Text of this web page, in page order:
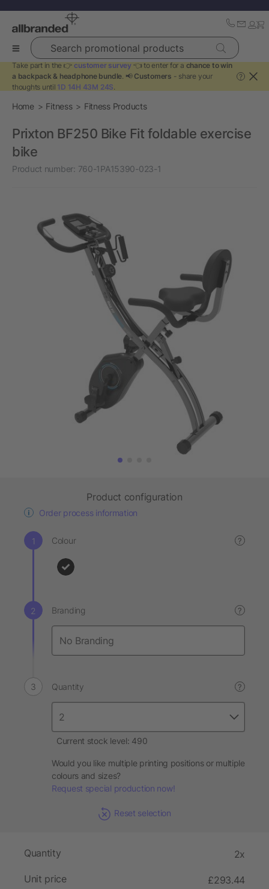
Search promotional products
Take part in the 👉 customer survey 👈 to enter for a chance to win
a backpack & headphone bundle. 📢 Customers - share your
thoughts until 1D 14H 43M 24S.
?
Home Fitness Fitness Products
Prixton BF250 Bike Fit foldable exercise
bike
Product number: 760-1PA15390-023-1
Product configuration
Order process information
Colour ?
Branding ?
Quantity ?
Current stock level: 490
Would you like multiple printing positions or multiple
colours and sizes?
Request special production now!
Reset selection
Quantity 2x
Unit price £293.44